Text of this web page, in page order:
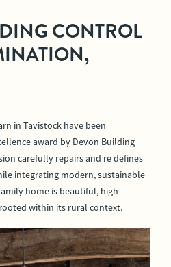
CONTROL
in Tavistock have been
award by Devon Building
carefully repairs and re defines
integrating modern, sustainable
home is beautiful, high
within its rural context.